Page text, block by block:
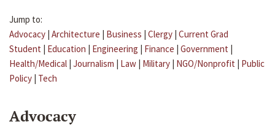
Jump to:
Advocacy | Architecture | Business | Clergy | Current Grad
Student | Education | Engineering | Finance | Government |
Health/Medical | Journalism | Law | Military | NGO/Nonprofit | Public
Policy | Tech
Advocacy